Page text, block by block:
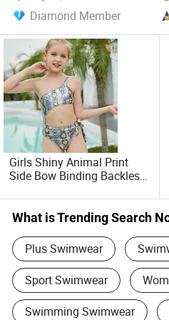
In conclusion, our company is
wide array of products that
With a unwavering
satisfaction, and
with us on this exciting global
opportunities presented by
together, and achieve a win-
holds endless possibilities, and
collaborating with you to turn
reality.
Diamond Member
Girls Shiny Animal Print
Side Bow Binding Backless
Swimwear
What is Trending Search
Plus Swimwear
Sport Swimwear
Swimming Swimwear